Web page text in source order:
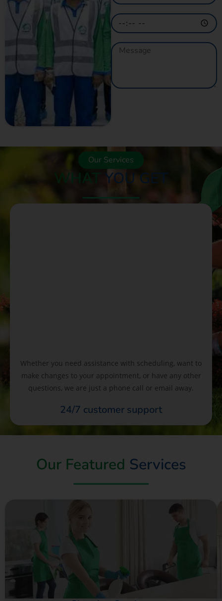
Our Services
WHAT YOU GET
Whether you need assistance with scheduling, want to
make changes to your appointment, or have any other
questions, we are just a phone call or email away.
24/7 customer support
Our Featured Services